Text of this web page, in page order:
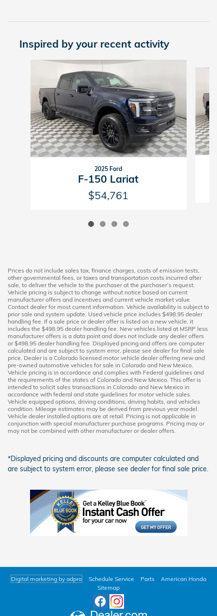
Inspired by your recent activity
2025 Ford
F-150 Lariat
$54,761
Prices do not include sales tax, finance charges, costs of emission tests,
other governmental fees, or taxes and transportation costs incurred after
sale, to deliver the vehicle to the purchaser at the purchaser’s request.
Vehicle pricing is subject to change without notice based on current
manufacturer offers and incentives and current vehicle market value.
Contact dealer for most current information. Vehicle availability is subject to
prior sale and system update. Used vehicle price includes $498.95 dealer
handling fee. If a sale price or dealer offer is listed on a new vehicle, it
includes the $498.95 dealer handling fee. New vehicles listed at MSRP less
manufacturer offers is a data point and does not include any dealer offers
or $498.95 dealer handling fee. Displayed pricing and offers are computer
calculated and are subject to system error, please see dealer for final sale
price. Dealer is a Colorado licensed motor vehicle dealer offering new and
pre-owned automotive vehicles for sale in Colorado and New Mexico.
Vehicle pricing is in accordance and complies with Federal guidelines and
the requirements of the states of Colorado and New Mexico. This offer is
intended to solicit sales transactions in Colorado and New Mexico in
accordance with federal and state guidelines for motor vehicle sales.
Vehicle equipped options, driving conditions, driving habits, and vehicles
condition. Mileage estimates may be derived from previous year model.
Vehicle dealer installed options are at retail. Pricing is not applicable in
conjunction with special manufacturer purchase programs. Pricing may or
may not be combined with other manufacturer or dealer offers.
*Displayed pricing and discounts are computer calculated and
are subject to system error, please see dealer for final sale price.
Digital marketing by adpro Schedule Service Parts
American Honda
Sitemap